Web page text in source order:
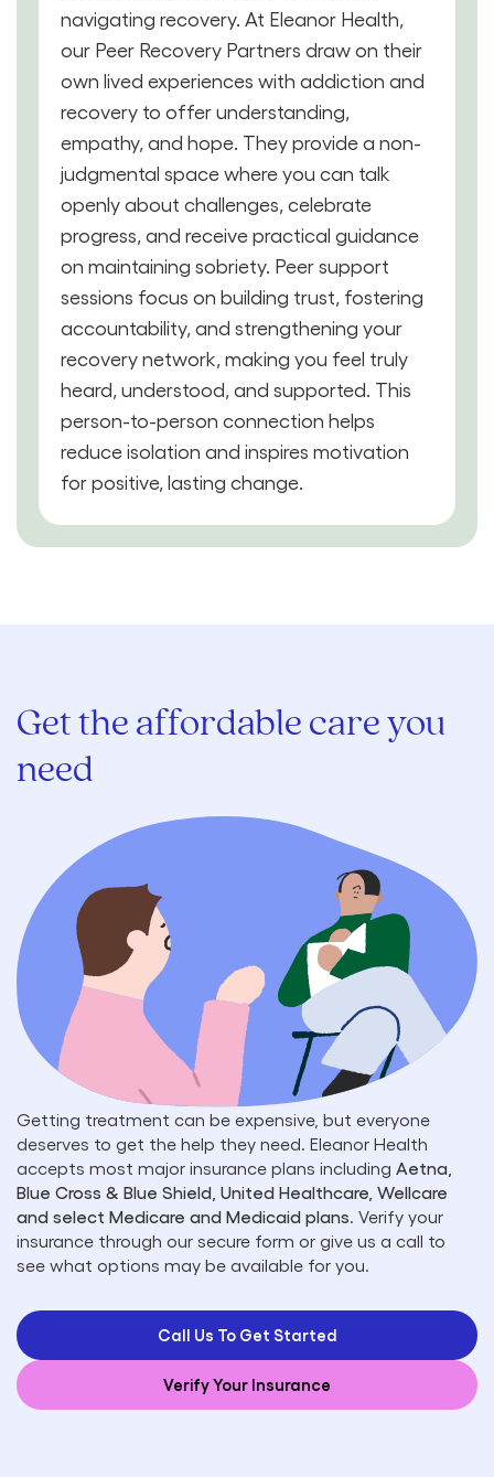
navigating recovery. At Eleanor Health,
our Peer Recovery Partners draw on their
own lived experiences with addiction and
recovery to offer understanding,
empathy, and hope. They provide a non-
judgmental space where you can talk
openly about challenges, celebrate
progress, and receive practical guidance
on maintaining sobriety. Peer support
sessions focus on building trust, fostering
accountability, and strengthening your
recovery network, making you feel truly
heard, understood, and supported. This
person-to-person connection helps
reduce isolation and inspires motivation
for positive, lasting change.
Get the affordable care you
need
Getting treatment can be expensive, but everyone
deserves to get the help they need. Eleanor Health
accepts most major insurance plans including Aetna,
Blue Cross & Blue Shield, United Healthcare, Wellcare
and select Medicare and Medicaid plans. Verify your
insurance through our secure form or give us a call to
see what options may be available for you.
Call Us To Get Started
Verify Your Insurance